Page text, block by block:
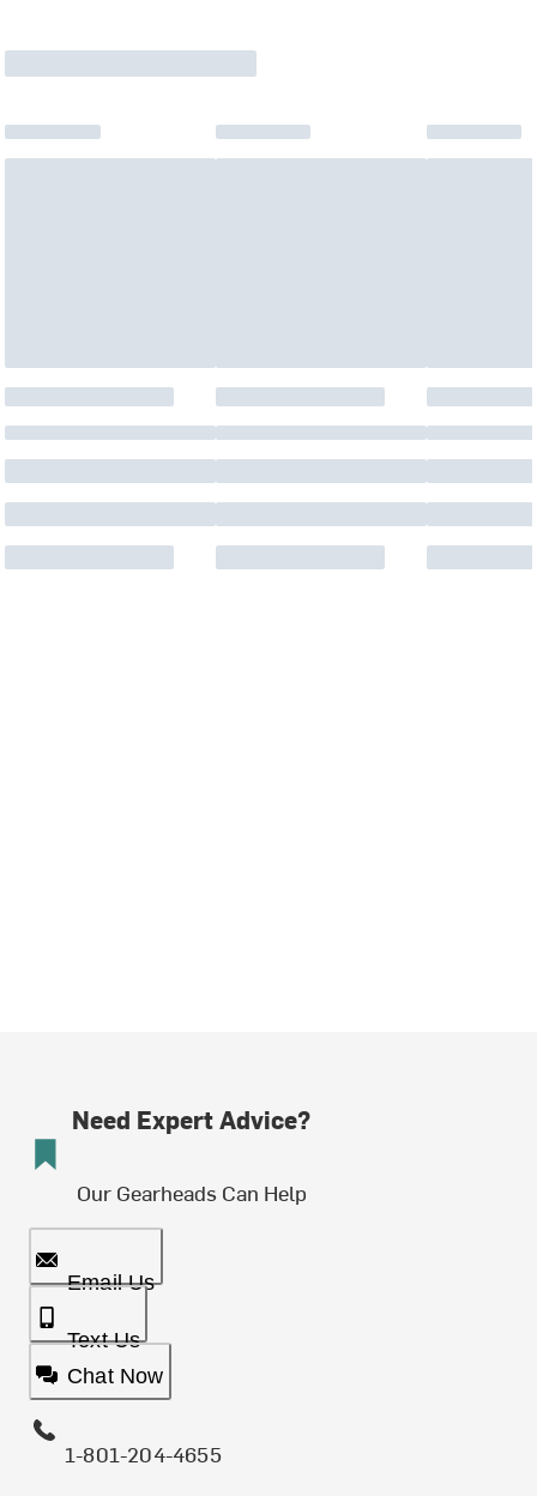
Need Expert Advice?
Our Gearheads Can Help
Email Us
Text Us
Chat Now
1-801-204-4655